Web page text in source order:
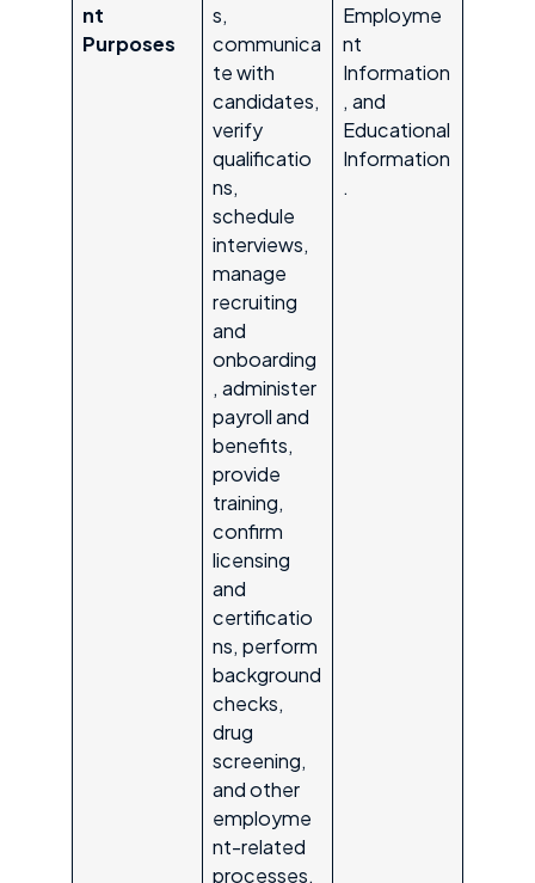
nt
Purposes
s,
communica
te with
candidates,
verify
qualificatio
ns,
schedule
interviews,
manage
recruiting
and
onboarding
, administer
payroll and
benefits,
provide
training,
confirm
licensing
and
certificatio
ns, perform
background
checks,
drug
screening,
and other
employme
nt-related
processes,
Employme
nt
Information
, and
Educational
Information
.